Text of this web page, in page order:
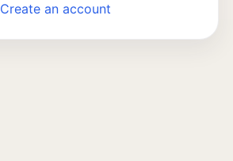
Create an account